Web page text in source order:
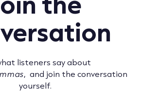
listeners say about
, and join the conversation
yourself.